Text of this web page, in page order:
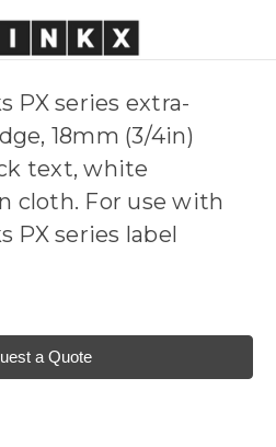
PX series extra-
18mm (3/4in)
text, white
cloth. For use with
PX series label
a Quote